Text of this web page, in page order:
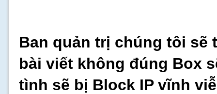
Ban quản trị chúng tôi sẽ
bài viết không đúng Box
tình sẽ bị Block IP vĩnh